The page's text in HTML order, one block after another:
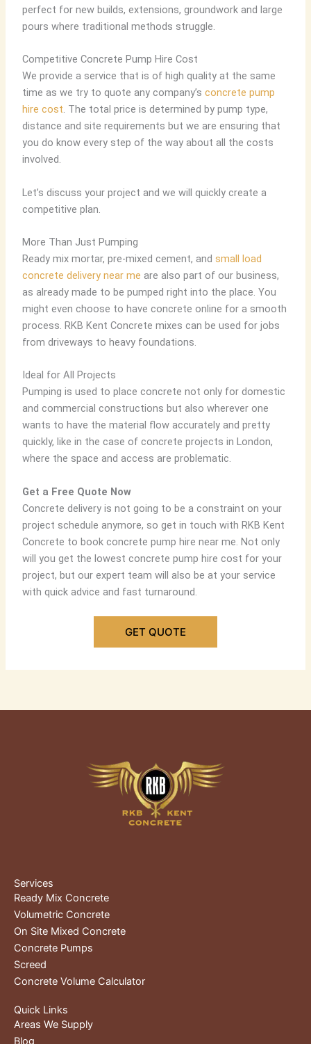
perfect for new builds, extensions, groundwork and large
pours where traditional methods struggle.
Competitive Concrete Pump Hire Cost
We provide a service that is of high quality at the same
time as we try to quote any company’sconcrete pump
hire cost. The total price is determined by pump type,
distance and site requirements but we are ensuring that
you do know every step of the way about all the costs
involved.
Let’s discuss your project and we will quickly create a
competitive plan.
More Than Just Pumping
Ready mix mortar, pre-mixed cement, andsmall load
concrete delivery near me are also part of our business,
as already made to be pumped right into the place. You
might even choose to have concrete online for a smooth
process. RKB Kent Concrete mixes can be used for jobs
from driveways to heavy foundations.
Ideal for All Projects
Pumping is used to place concrete not only for domestic
and commercial constructions but also wherever one
wants to have the material flow accurately and pretty
quickly, like in the case of concrete projects in London,
where the space and access are problematic.
Get a Free Quote Now
Concrete delivery is not going to be a constraint on your
project schedule anymore, so get in touch with RKB Kent
Concrete to bookconcrete pump hire near me. Not only
will you get the lowestconcrete pump hire cost for your
project, but our expert team will also be at your service
with quick advice and fast turnaround.
GET QUOTE
Services
Ready Mix Concrete
Volumetric Concrete
On Site Mixed Concrete
Concrete Pumps
Screed
Concrete Volume Calculator
Quick Links
Areas We Supply
Blog